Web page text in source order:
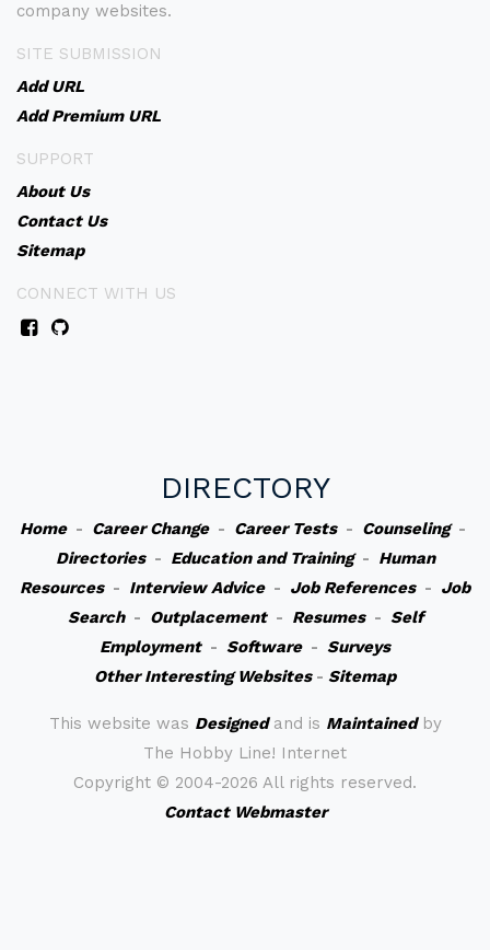
company websites.
SITE SUBMISSION
Add URL
Add Premium URL
SUPPORT
About Us
Contact Us
Sitemap
CONNECT WITH US
DIRECTORY
Home- Career Change- Career Tests- Counseling-
Directories- Education and Training- Human
Resources- Interview Advice- Job References- Job
Search- Outplacement- Resumes- Self
Employment- Software- Surveys
Other Interesting Websites- Sitemap
This website was Designedand is Maintainedby
The Hobby Line! Internet
Copyright © 2004-2026 All rights reserved.
Contact Webmaster